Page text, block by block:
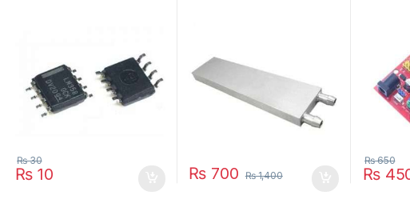
₨10
₨30
₨ 700 ₨1,400 ₨
₨650